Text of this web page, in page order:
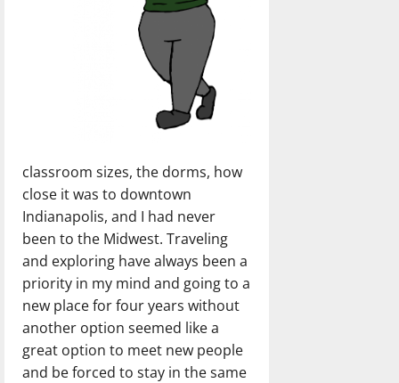
classroom sizes, the dorms, how
close it was to downtown
Indianapolis, and I had never
been to the Midwest. Traveling
and exploring have always been a
priority in my mind and going to a
new place for four years without
another option seemed like a
great option to meet new people
and be forced to stay in the same